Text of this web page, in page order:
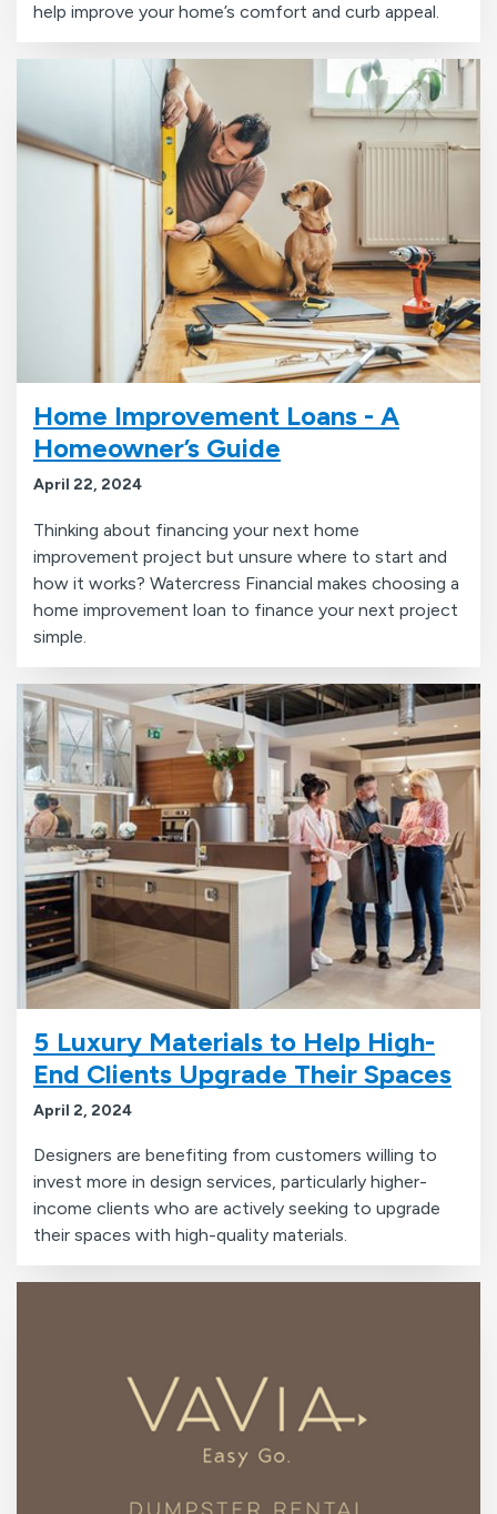
help improve your home’s comfort and curb appeal.
Home Improvement Loans - A
Homeowner’s Guide
April 22, 2024
Thinking about financing your next home
improvement project but unsure where to start and
how it works? Watercress Financial makes choosing a
home improvement loan to finance your next project
simple.
5 Luxury Materials to Help High-
End Clients Upgrade Their Spaces
April 2, 2024
Designers are benefiting from customers willing to
invest more in design services, particularly higher-
income clients who are actively seeking to upgrade
their spaces with high-quality materials.